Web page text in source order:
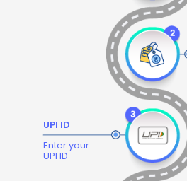
UPI ID
Enter your
UPI ID